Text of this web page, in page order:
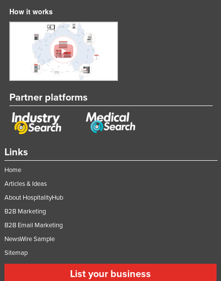
Links
Home
Articles & Ideas
About HospitalityHub
B2B Marketing
B2B Email Marketing
NewsWire Sample
Sitemap
List your business
How it works
Partner platforms